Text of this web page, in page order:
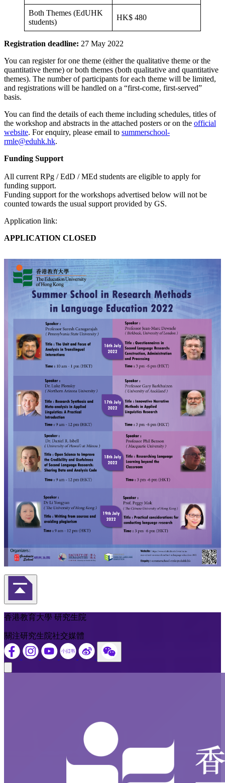
Both Themes (EdUHK
students)
HK$ 480
Registration deadline: 27 May 2022
You can register for one theme (either the qualitative theme or the
quantitative theme) or both themes (both qualitative and quantitative
themes). The number of participants for each theme will be limited,
and registrations will be handled on a “first-come, first-served”
basis.
You can find the details of each theme including schedules, titles of
the workshop and abstracts in the attached posters or on the official
website. For enquiry, please email to summerschool-
rmle@eduhk.hk.
Funding Support
All current RPg / EdD / MEd students are eligible to apply for
funding support.
Funding support for the workshops advertised below will not be
counted towards the usual support provided by GS.
Application link:
APPLICATION CLOSED
返回頁首
香港教育大學 研究生院
關注研究生院社交媒體
Close modal